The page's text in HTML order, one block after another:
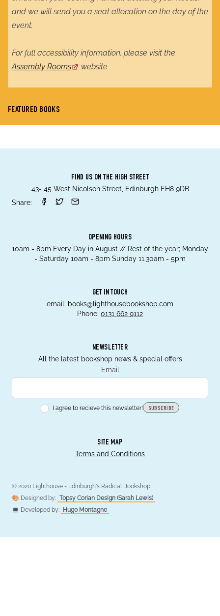
and we will send you a seat allocation on the day of the
event.
For full accessibility information, please visit the
Assembly Rooms
website
FEATURED BOOKS
FIND US ON THE HIGH STREET
43- 45 West Nicolson Street, Edinburgh EH8 9DB
Share:
OPENING HOURS
10am - 8pm Every Day in August // Rest of the year; Monday
- Saturday 10am - 8pm Sunday 11.30am - 5pm
GET IN TOUCH
email: books@lighthousebookshop.com
Phone: 0131 662 9112
NEWSLETTER
All the latest bookshop news & special offers
Email
I agree to recieve this newsletter! SUBSCRIBE
SITE MAP
Terms and Conditions
© 2020 Lighthouse - Edinburgh's Radical Bookshop
🎨 Designed by: Topsy Corian Design (Sarah Lewis)
💻 Developed by:
Hugo Montagne